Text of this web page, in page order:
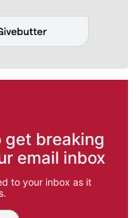
get breaking
email inbox
to your inbox as it